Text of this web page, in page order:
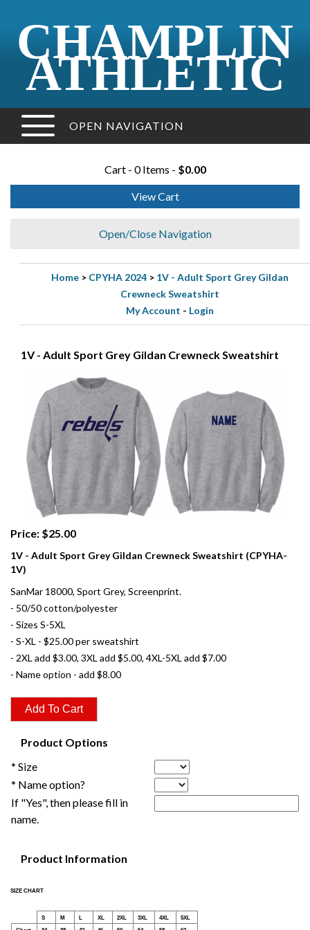
CHAMPLIN
ATHLETIC
OPEN NAVIGATION
Cart - 0 Items - $0.00
View Cart
Open/Close Navigation
Home > CPYHA 2024 > 1V - Adult Sport Grey Gildan
Crewneck Sweatshirt
My Account - Login
1V - Adult Sport Grey Gildan Crewneck Sweatshirt
Price: $25.00
1V - Adult Sport Grey Gildan Crewneck Sweatshirt (CPYHA-
1V)
SanMar 18000, Sport Grey, Screenprint.
- 50/50 cotton/polyester
- Sizes S-5XL
- S-XL - $25.00 per sweatshirt
- 2XL add $3.00, 3XL add $5.00, 4XL-5XL add $7.00
- Name option - add $8.00
Product Options
* Size
* Name option?
If "Yes", then please fill in
name.
Product Information
SIZE CHART
S M L XL 2XL 3XL 4XL
5XL